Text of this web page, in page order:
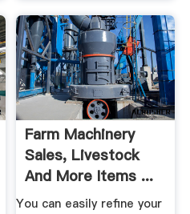
Farm Machinery
Sales, Livestock
And More Items ...
- AgTrader
You can easily refine your